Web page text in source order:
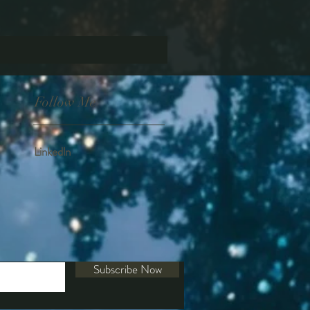
Follow Me
Linkedln
Subscribe Now